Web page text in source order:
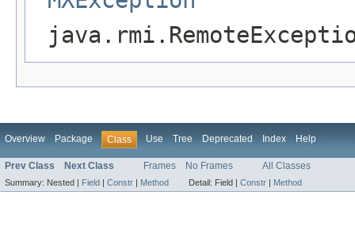
Overview Package Class Use Tree Deprecated Index Help
Prev Class Next Class Frames No Frames All Classes
Summary: Nested | Field | Constr | Method Detail: Field | Constr | Method